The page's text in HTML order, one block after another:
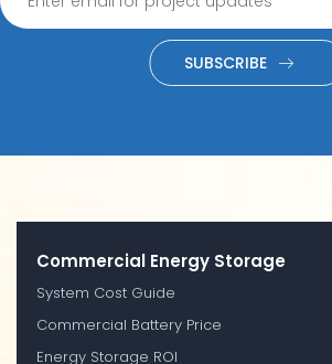
SUBSCRIBE
Commercial Energy Storage
System Cost Guide
Commercial Battery Price
Energy Storage ROI